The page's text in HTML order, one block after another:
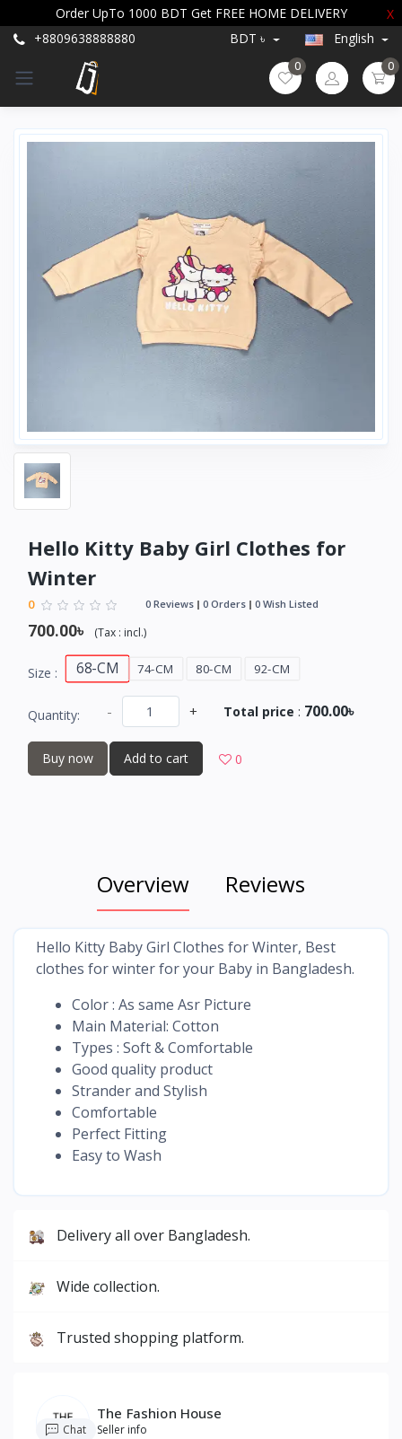
Order UpTo 1000 BDT Get FREE HOME DELIVERY
X
+8809638888880
BDT ৳ English
0 0
Hello Kitty Baby Girl Clothes for
Winter
0 0 Reviews 0 Orders 0 Wish Listed
700.00৳ (Tax : incl.)
Size : 68-CM 74-CM 80-CM 92-CM
Quantity: - + Total price : 700.00৳
Buy now Add to cart 0
Overview Reviews
Hello Kitty Baby Girl Clothes for Winter, Best
clothes for winter for your Baby in Bangladesh.
Color : As same Asr Picture
Main Material: Cotton
Types : Soft & Comfortable
Good quality product
Strander and Stylish
Comfortable
Perfect Fitting
Easy to Wash
Delivery all over Bangladesh.
Wide collection.
Trusted shopping platform.
The Fashion House
Seller info
Chat